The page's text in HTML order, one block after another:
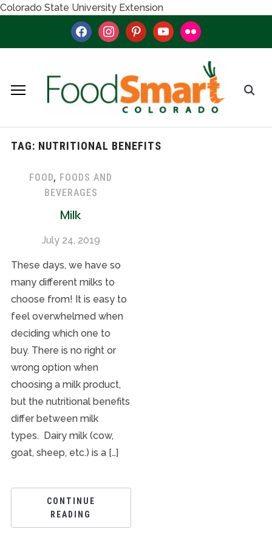
Colorado State University Extension
facebookinstagrampinterestyoutubeflickr
TAG: NUTRITIONAL BENEFITS
FOOD, FOODS AND
BEVERAGES
Milk
July 24, 2019
These days, we have so
many different milks to
choose from! It is easy to
feel overwhelmed when
deciding which one to
buy. There is no right or
wrong option when
choosing a milk product,
but the nutritional benefits
differ between milk
types. Dairy milk (cow,
goat, sheep, etc.) is a […]
CONTINUE
READING